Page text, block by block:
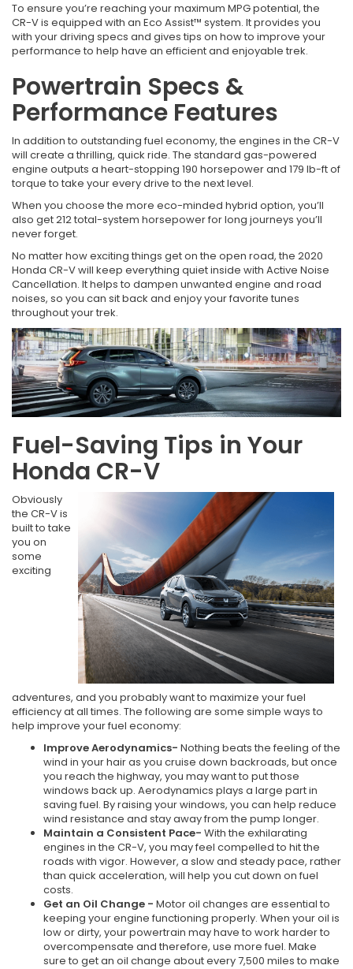
To ensure you’re reaching your maximum MPG potential, the
CR-V is equipped with an Eco Assist™ system. It provides you
with your driving specs and gives tips on how to improve your
performance to help have an efficient and enjoyable trek.
Powertrain Specs &
Performance Features
In addition to outstanding fuel economy, the engines in the CR-V
will create a thrilling, quick ride. The standard gas-powered
engine outputs a heart-stopping 190 horsepower and 179 lb-ft of
torque to take your every drive to the next level.
When you choose the more eco-minded hybrid option, you’ll
also get 212 total-system horsepower for long journeys you’ll
never forget.
No matter how exciting things get on the open road, the 2020
Honda CR-V will keep everything quiet inside with Active Noise
Cancellation. It helps to dampen unwanted engine and road
noises, so you can sit back and enjoy your favorite tunes
throughout your trek.
Fuel-Saving Tips in Your
Honda CR-V
Obviously
the CR-V is
built to take
you on
some
exciting
adventures, and you probably want to maximize your fuel
efficiency at all times. The following are some simple ways to
help improve your fuel economy:
Improve Aerodynamics- Nothing beats the feeling of the
wind in your hair as you cruise down backroads, but once
you reach the highway, you may want to put those
windows back up. Aerodynamics plays a large part in
saving fuel. By raising your windows, you can help reduce
wind resistance and stay away from the pump longer.
Maintain a Consistent Pace- With the exhilarating
engines in the CR-V, you may feel compelled to hit the
roads with vigor. However, a slow and steady pace, rather
than quick acceleration, will help you cut down on fuel
costs.
Get an Oil Change - Motor oil changes are essential to
keeping your engine functioning properly. When your oil is
low or dirty, your powertrain may have to work harder to
overcompensate and therefore, use more fuel. Make
sure to get an oil change about every 7,500 miles to make